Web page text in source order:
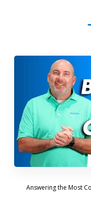
Answering the Most